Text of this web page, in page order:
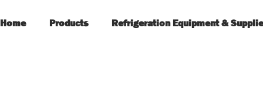
Home Products Refrigeration Equipment &